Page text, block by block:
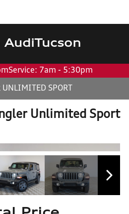
AudiTucson
Service: 7am - 5:30pm
SPORT
Unlimited Sport